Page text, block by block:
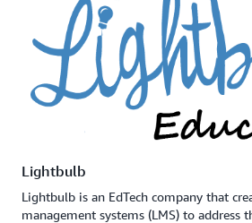
Lightbulb
Lightbulb is an EdTech company that
management systems (LMS) to address